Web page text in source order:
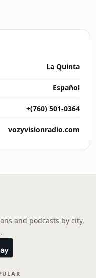
La Quinta
Español
+(760) 501-0364
vozyvisionradio.com
and podcasts by city,